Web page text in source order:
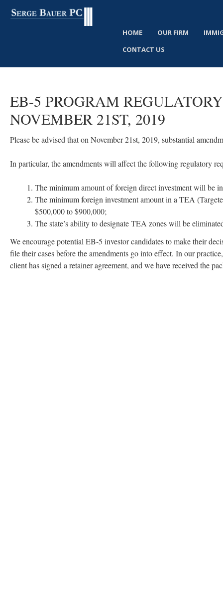
HOME OUR FIRM
CONTACT US
EB-5 PROGRAM REGULATORY
NOVEMBER 21ST, 2019
Please be advised that on November 21st, 2019, substantial
In particular, the amendments will affect the following regulatory
The minimum amount of foreign direct investment will be
The minimum foreign investment amount in a TEA
$500,000 to $900,000;
The state’s ability to designate TEA zones will be
We encourage potential EB-5 investor candidates to make their
file their cases before the amendments go into effect. In our
client has signed a retainer agreement, and we have received the